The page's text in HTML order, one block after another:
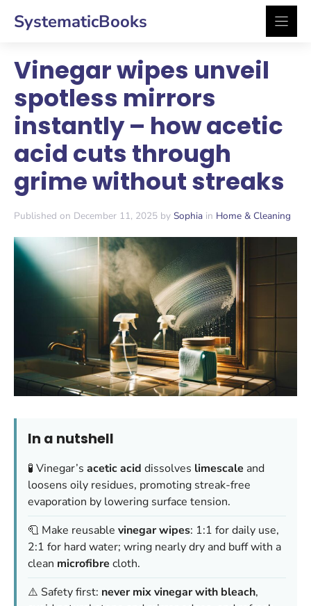
SystematicBooks
Vinegar wipes unveil
spotless mirrors
instantly – how acetic
acid cuts through
grime without streaks
Published on December 11, 2025 by Sophia in Home & Cleaning
In a nutshell
🧪 Vinegar’s acetic acid dissolves limescale and
loosens oily residues, promoting streak-free
evaporation by lowering surface tension.
🧻 Make reusable vinegar wipes: 1:1 for daily use,
2:1 for hard water; wring nearly dry and buff with a
clean microfibre cloth.
⚠️ Safety first: never mix vinegar with bleach,